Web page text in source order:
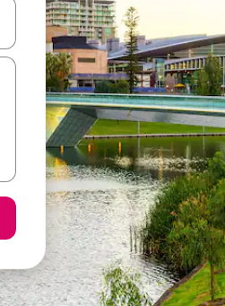
arrow keys or explore by touch